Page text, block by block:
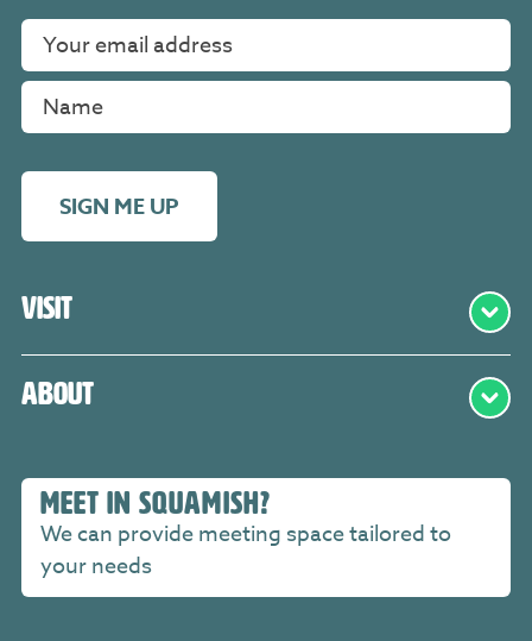
Visit
About
MEET IN SQUAMISH?
We can provide meeting space tailored to
your needs
SIGN ME UP